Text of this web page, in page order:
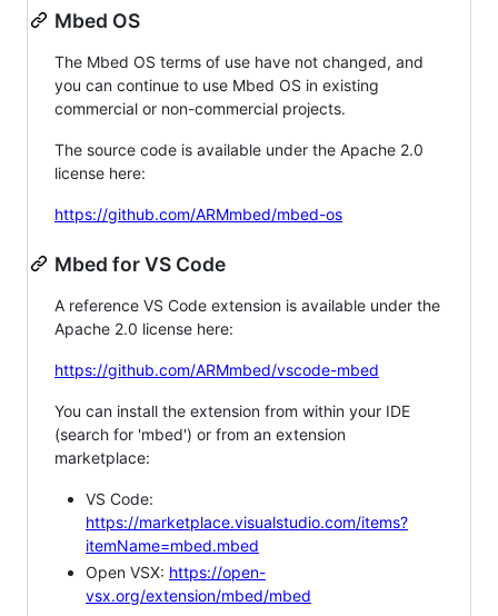
Mbed OS
The Mbed OS terms of use have not changed, and
you can continue to use Mbed OS in existing
commercial or non-commercial projects.
The source code is available under the Apache 2.0
license here:
https://github.com/ARMmbed/mbed-os
Mbed for VS Code
A reference VS Code extension is available under the
Apache 2.0 license here:
https://github.com/ARMmbed/vscode-mbed
You can install the extension from within your IDE
(search for 'mbed') or from an extension
marketplace:
VS Code:
https://marketplace.visualstudio.com/items?
itemName=mbed.mbed
Open VSX: https://open-
vsx.org/extension/mbed/mbed